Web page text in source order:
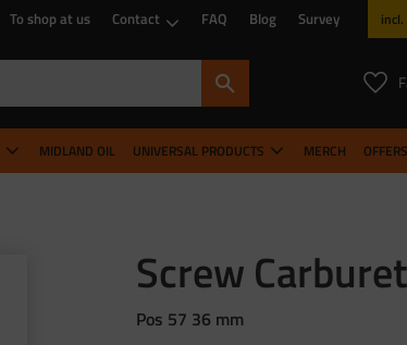
To shop at us Contact FAQ Blog Survey incl.
MIDLAND OIL UNIVERSAL PRODUCTS MERCH OFFERS
Screw
Pos 57 36 mm